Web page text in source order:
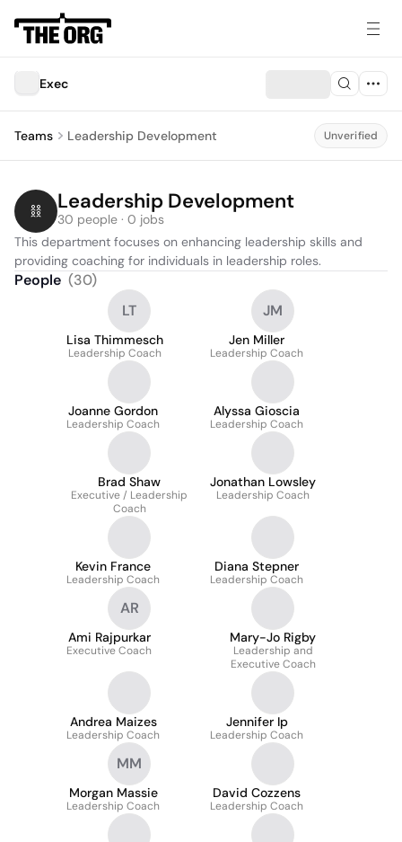
Exec
Teams Leadership Development Unverified
Leadership Development
30 people · 0 jobs
This department focuses on enhancing leadership skills and
providing coaching for individuals in leadership roles.
People (30)
LT
Lisa Thimmesch
Leadership Coach
JM
Jen Miller
Leadership Coach
Joanne Gordon
Leadership Coach
Alyssa Gioscia
Leadership Coach
Brad Shaw
Executive / Leadership
Coach
Jonathan Lowsley
Leadership Coach
Kevin France
Leadership Coach
Diana Stepner
Leadership Coach
AR
Ami Rajpurkar
Executive Coach
Mary-Jo Rigby
Leadership and
Executive Coach
Andrea Maizes
Leadership Coach
Jennifer Ip
Leadership Coach
MM
Morgan Massie
Leadership Coach
David Cozzens
Leadership Coach